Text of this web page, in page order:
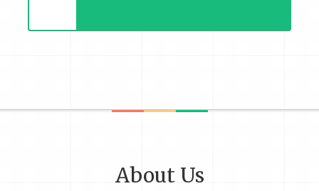
About Us